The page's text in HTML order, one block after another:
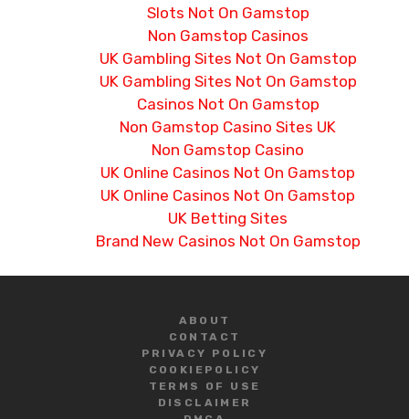
Slots Not On Gamstop
Non Gamstop Casinos
UK Gambling Sites Not On Gamstop
UK Gambling Sites Not On Gamstop
Casinos Not On Gamstop
Non Gamstop Casino Sites UK
Non Gamstop Casino
UK Online Casinos Not On Gamstop
UK Online Casinos Not On Gamstop
UK Betting Sites
Brand New Casinos Not On Gamstop
ABOUT
CONTACT
PRIVACY POLICY
COOKIE POLICY
TERMS OF USE
DISCLAIMER